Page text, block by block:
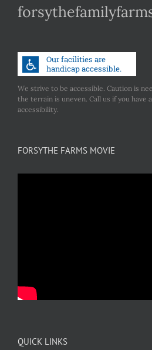
We strive to be accessible. Caution is
the terrain is uneven. Call us if you have
accessibility.
FORSYTHE FARMS MOVIE
QUICK LINKS